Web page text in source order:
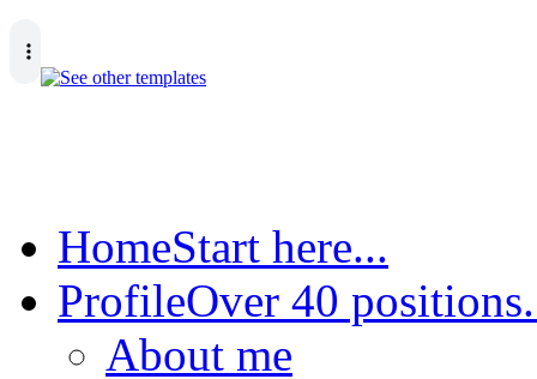
HomeStart here...
ProfileOver 40
About me